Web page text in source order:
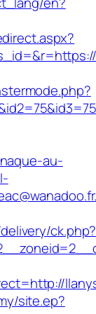
au-
ck.php?
site.ep?